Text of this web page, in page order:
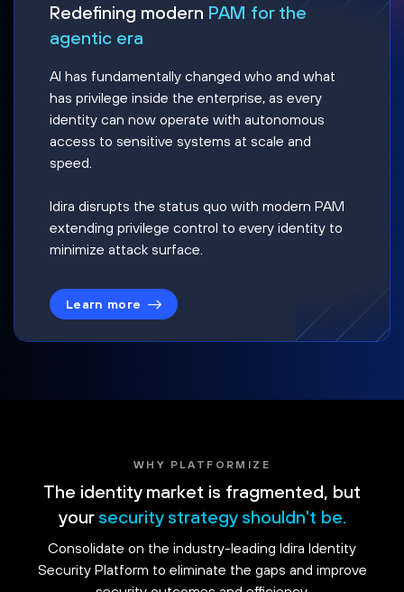
Redefining modern PAM for the
agentic era
AI has fundamentally changed who and what
has privilege inside the enterprise, as every
identity can now operate with autonomous
access to sensitive systems at scale and
speed.
Idira disrupts the status quo with modern PAM
extending privilege control to every identity to
minimize attack surface.
Learn more
WHY PLATFORMIZE
The identity market is fragmented, but
your security strategy shouldn't be.
Consolidate on the industry-leading Idira Identity
Security Platform to eliminate the gaps and improve